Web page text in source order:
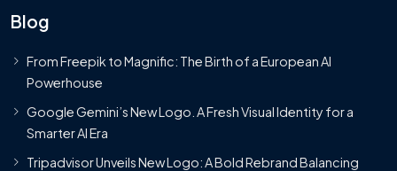
Blog
From Freepik to Magnific: The Birth of a European AI
Powerhouse
Google Gemini’s New Logo. A Fresh Visual Identity for a
Smarter AI Era
Tripadvisor Unveils New Logo: A Bold Rebrand Balancing